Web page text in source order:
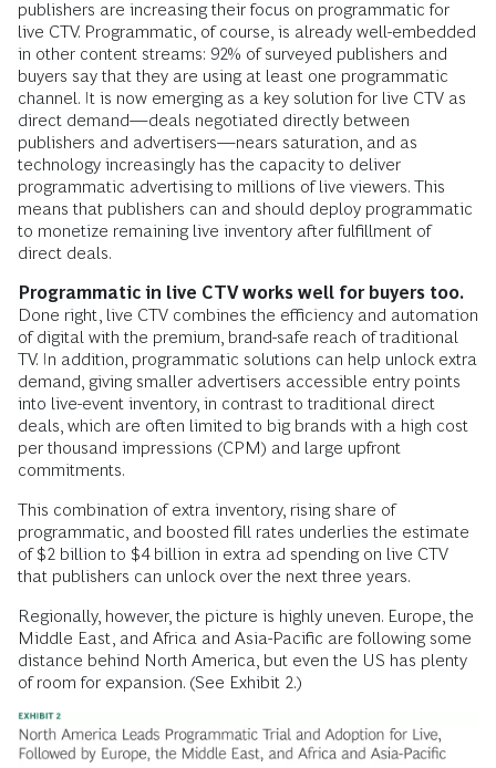
publishers are increasing their focus on programmatic for
live CTV. Programmatic, of course, is already well-embedded
in other content streams: 92% of surveyed publishers and
buyers say that they are using at least one programmatic
channel. It is now emerging as a key solution for live CTV as
direct demand—deals negotiated directly between
publishers and advertisers—nears saturation, and as
technology increasingly has the capacity to deliver
programmatic advertising to millions of live viewers. This
means that publishers can and should deploy programmatic
to monetize remaining live inventory after fulfillment of
direct deals.
Programmatic in live CTV works well for buyers too.
Done right, live CTV combines the efficiency and automation
of digital with the premium, brand-safe reach of traditional
TV. In addition, programmatic solutions can help unlock extra
demand, giving smaller advertisers accessible entry points
into live-event inventory, in contrast to traditional direct
deals, which are often limited to big brands with a high cost
per thousand impressions (CPM) and large upfront
commitments.
This combination of extra inventory, rising share of
programmatic, and boosted fill rates underlies the estimate
of $2 billion to $4 billion in extra ad spending on live CTV
that publishers can unlock over the next three years.
Regionally, however, the picture is highly uneven. Europe, the
Middle East, and Africa and Asia-Pacific are following some
distance behind North America, but even the US has plenty
of room for expansion. (See Exhibit 2.)